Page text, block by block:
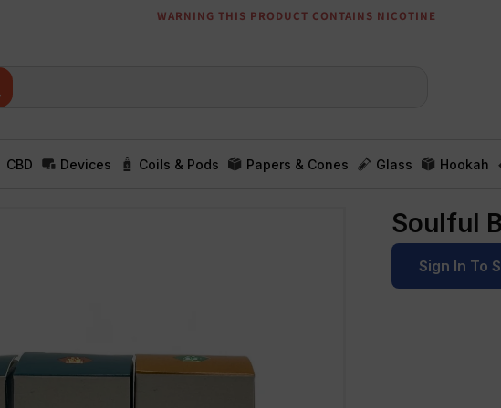
WARNING THIS PRODUCT CONTAINS NICOTINE
CBD Devices Coils & Pods Papers & Cones Glass Hookah
Soulful
Sign In To